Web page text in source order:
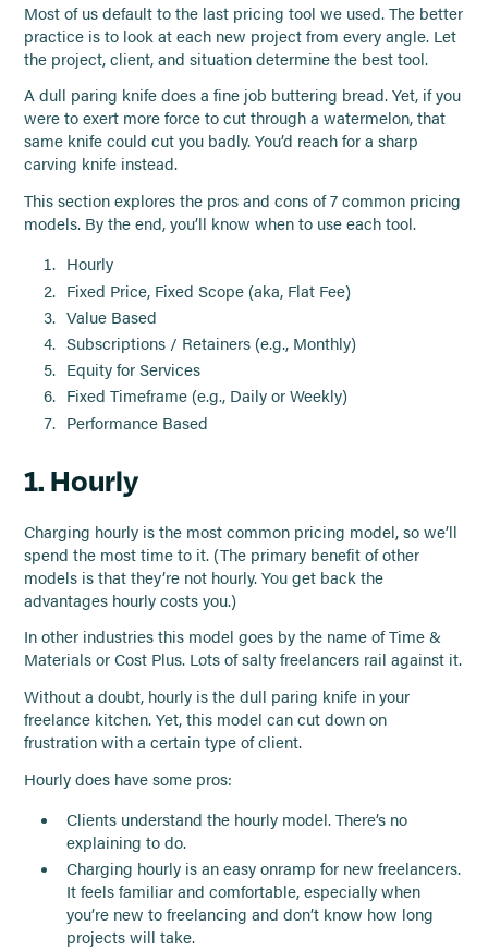
Most of us default to the last pricing tool we used. The better
practice is to look at each new project from every angle. Let
the project, client, and situation determine the best tool.
A dull paring knife does a fine job buttering bread. Yet, if you
were to exert more force to cut through a watermelon, that
same knife could cut you badly. You’d reach for a sharp
carving knife instead.
This section explores the pros and cons of 7 common pricing
models. By the end, you’ll know when to use each tool.
Hourly
Fixed Price, Fixed Scope (aka, Flat Fee)
Value Based
Subscriptions / Retainers (e.g., Monthly)
Equity for Services
Fixed Timeframe (e.g., Daily or Weekly)
Performance Based
1. Hourly
Charging hourly is the most common pricing model, so we’ll
spend the most time to it. (The primary benefit of other
models is that they’re not hourly. You get back the
advantages hourly costs you.)
In other industries this model goes by the name of Time &
Materials or Cost Plus. Lots of salty freelancers rail against it.
Without a doubt, hourly is the dull paring knife in your
freelance kitchen. Yet, this model can cut down on
frustration with a certain type of client.
Hourly does have some pros:
Clients understand the hourly model. There’s no
explaining to do.
Charging hourly is an easy onramp for new freelancers.
It feels familiar and comfortable, especially when
you’re new to freelancing and don’t know how long
projects will take.